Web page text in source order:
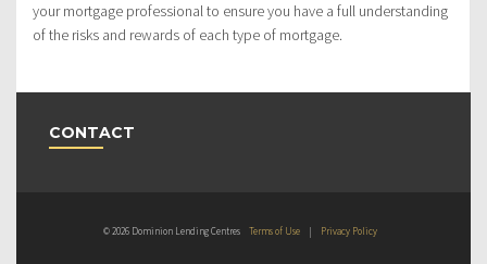
your mortgage professional to ensure you have a full understanding
of the risks and rewards of each type of mortgage.
CONTACT
© 2026 Dominion Lending Centres Terms of Use | Privacy Policy